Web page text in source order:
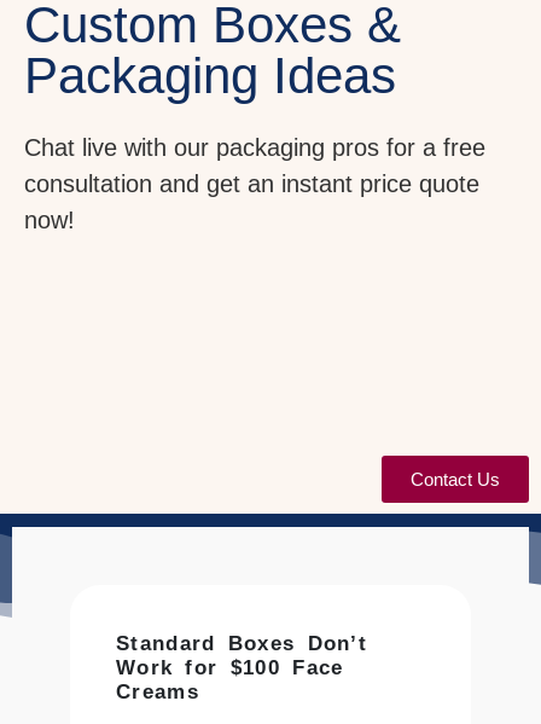
Custom Boxes &
Packaging Ideas
Chat live with our packaging pros for a free
consultation and get an instant price quote
now!
Contact Us
Standard Boxes Don’t
Work for $100 Face
Creams